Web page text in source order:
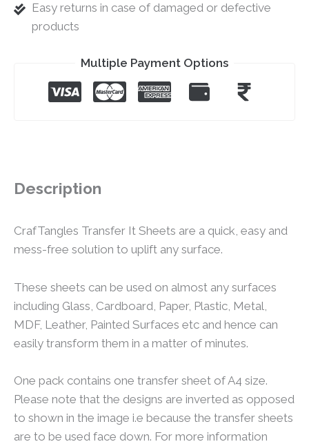
Easy returns in case of damaged or defective
products
Multiple Payment Options
Description
CrafTangles Transfer It Sheets are a quick, easy and
mess-free solution to uplift any surface.
These sheets can be used on almost any surfaces
including Glass, Cardboard, Paper, Plastic, Metal,
MDF, Leather, Painted Surfaces etc and hence can
easily transform them in a matter of minutes.
One pack contains one transfer sheet of A4 size.
Please note that the designs are inverted as opposed
to shown in the image i.e because the transfer sheets
are to be used face down. For more information